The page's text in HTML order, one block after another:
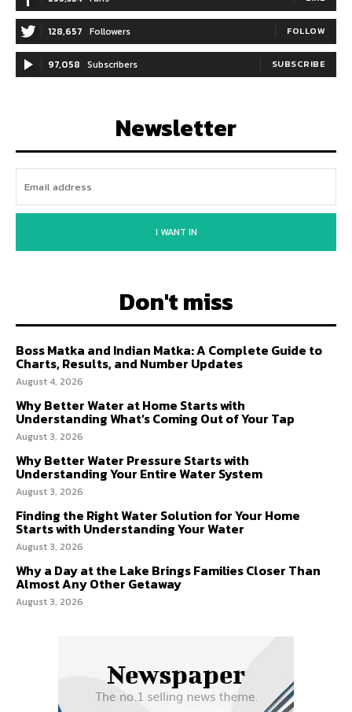
128,657 Followers FOLLOW
97,058 Subscribers SUBSCRIBE
Newsletter
I WANT IN
Don't miss
Boss Matka and Indian Matka: A Complete Guide to
Charts, Results, and Number Updates
August 4, 2026
Why Better Water at Home Starts with
Understanding What’s Coming Out of Your Tap
August 3, 2026
Why Better Water Pressure Starts with
Understanding Your Entire Water System
August 3, 2026
Finding the Right Water Solution for Your Home
Starts with Understanding Your Water
August 3, 2026
Why a Day at the Lake Brings Families Closer Than
Almost Any Other Getaway
August 3, 2026